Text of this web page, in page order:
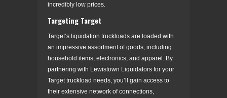
incredibly low prices.
Targeting Target
Target’s liquidation truckloads are loaded with
an impressive assortment of goods, including
household items, electronics, and apparel. By
partnering with Lewistown Liquidators for your
Target truckload needs, you’ll gain access to
their extensive network of connections,